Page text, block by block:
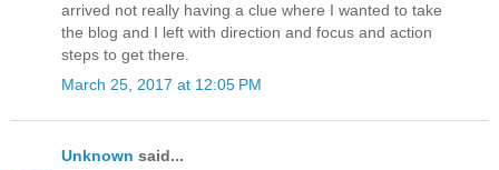
arrived not really having a clue where I wanted to take
the blog and I left with direction and focus and action
steps to get there.
March 25, 2017 at 12:05 PM
Unknown said...